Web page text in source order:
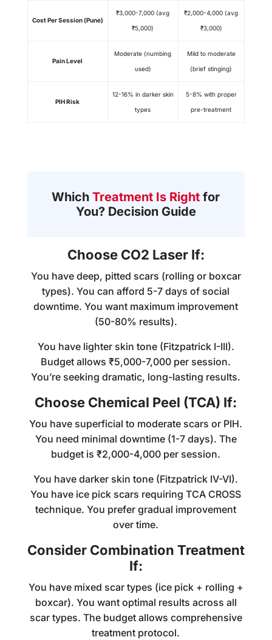
Cost Per Session (Pune)
₹3,000-7,000 (avg
₹5,000)
₹2,000-4,000 (avg
₹3,000)
Pain Level
Moderate (numbing
used)
Mild to moderate
(brief stinging)
PIH Risk
12-16% in darker skin
types
5-8% with proper
pre-treatment
WhichTreatment Is Rightfor
You? Decision Guide
Choose CO2 Laser If:
You have deep, pitted scars (rolling or boxcar
types). You can afford 5-7 days of social
downtime. You want maximum improvement
(50-80% results).
You have lighter skin tone (Fitzpatrick I-III).
Budget allows ₹5,000-7,000 per session.
You’re seeking dramatic, long-lasting results.
Choose Chemical Peel (TCA) If:
You have superficial to moderate scars or PIH.
You need minimal downtime (1-7 days). The
budget is ₹2,000-4,000 per session.
You have darker skin tone (Fitzpatrick IV-VI).
You have ice pick scars requiring TCA CROSS
technique. You prefer gradual improvement
over time.
Consider Combination Treatment
If:
You have mixed scar types (ice pick + rolling +
boxcar). You want optimal results across all
scar types. The budget allows comprehensive
treatment protocol.